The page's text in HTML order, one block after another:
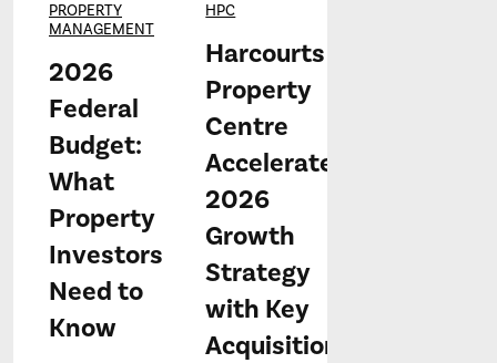
PROPERTY
MANAGEMENT
2026
Federal
Budget:
What
Property
Investors
Need to
Know
HPC
Harcourts
Property
Centre
Accelerates
2026
Growth
Strategy
with Key
Acquisitions